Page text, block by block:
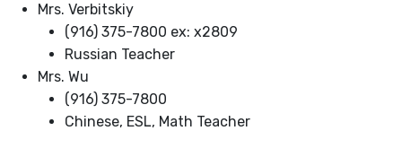
Mrs. Verbitskiy
(916) 375-7800 ex: x2809
Russian Teacher
Mrs. Wu
(916) 375-7800
Chinese, ESL, Math Teacher